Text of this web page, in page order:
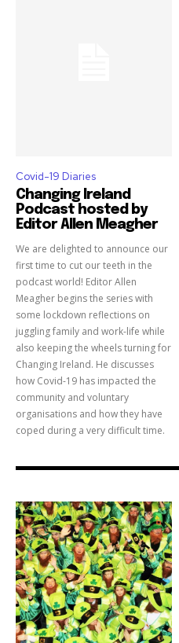
Covid-19 Diaries
Changing Ireland
Podcast hosted by
Editor Allen Meagher
We are delighted to announce our
first time to cut our teeth in the
podcast world! Editor Allen
Meagher begins the series with
some lockdown reflections on
juggling family and work-life while
also keeping the wheels turning for
Changing Ireland. He discusses
how Covid-19 has impacted the
community and voluntary
organisations and how they have
coped during a very difficult time.